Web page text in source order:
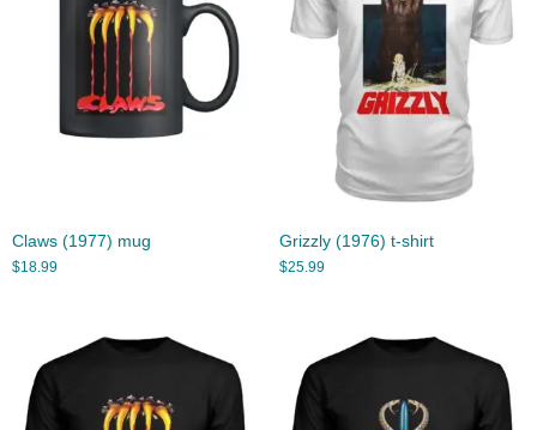
Claws (1977) mug
$18.99
Grizzly (1976) t-shirt
$25.99